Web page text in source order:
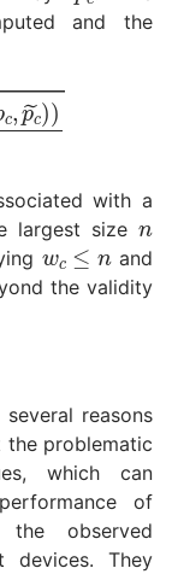
and the
c))nshots
with a
largest size
n
wc ≤n
and
the validity
reasons
the problematic
which can
of
the observed
devices. They